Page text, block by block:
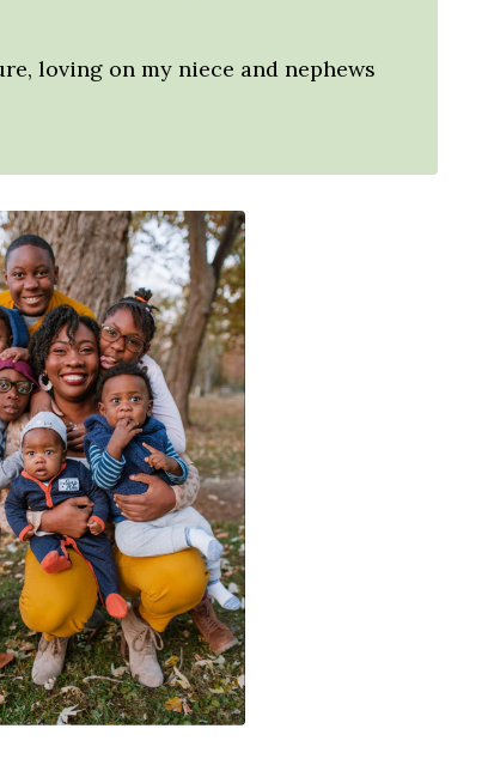
loving on my niece and nephews